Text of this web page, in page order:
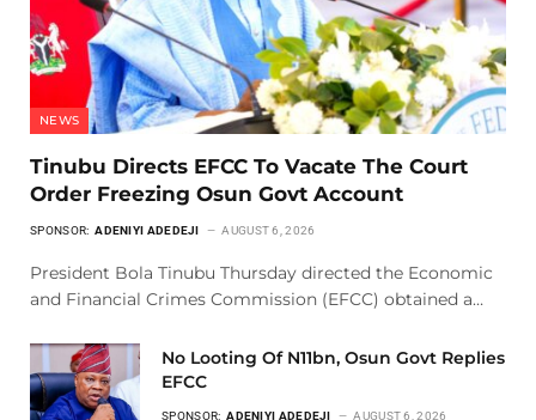
NEWS
Tinubu Directs EFCC To Vacate The Court
Order Freezing Osun Govt Account
SPONSOR: ADENIYI ADEDEJI AUGUST 6, 2026
President Bola Tinubu Thursday directed the Economic
and Financial Crimes Commission (EFCC) obtained a…
No Looting Of N11bn, Osun Govt Replies
EFCC
SPONSOR: ADENIYI ADEDEJI AUGUST 6, 2026